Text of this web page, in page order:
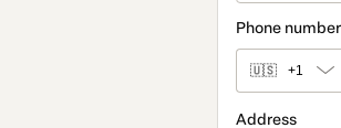
Phone number
🇺🇸 +1
Address